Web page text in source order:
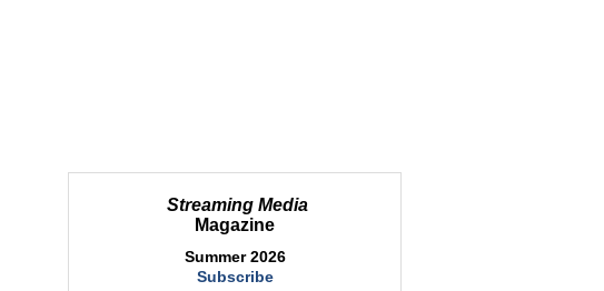
Streaming Media
Magazine
Summer 2026
Subscribe